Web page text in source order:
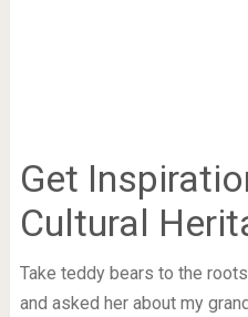
Get
Cultural
Take teddy bears to the
and asked her about my